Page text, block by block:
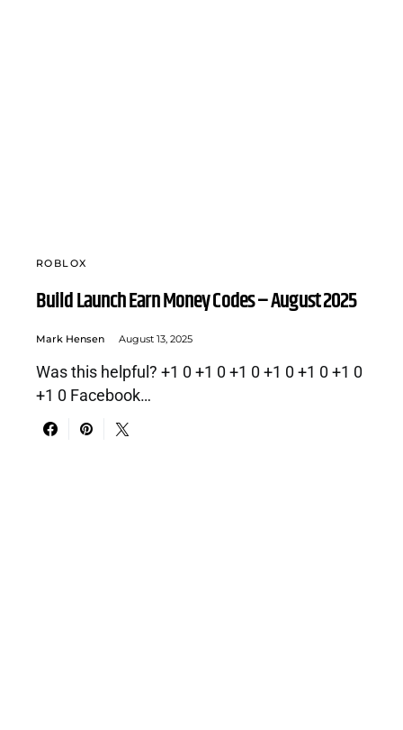
ROBLOX
Build Launch Earn Money Codes – August 2025
Mark Hensen August 13, 2025
Was this helpful? +1 0 +1 0 +1 0 +1 0 +1 0 +1 0
+1 0 Facebook…